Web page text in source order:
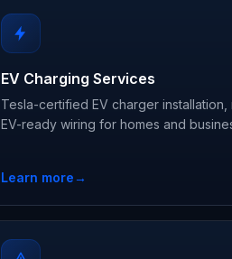
EV Charging Services
Tesla-certified EV charger installation,
EV-ready wiring for homes and
Learn more→